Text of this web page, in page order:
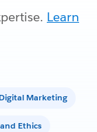
Learn
Digital Marketing
Ethics